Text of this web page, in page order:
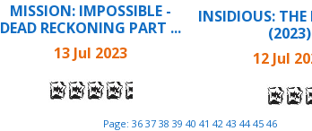
MISSION: IMPOSSIBLE -
DEAD RECKONING PART ...
13 Jul 2023
INSIDIOUS: THE
(2023)
12 Jul
Page: 36 37 38 39 40 41 42 43 44 45 46